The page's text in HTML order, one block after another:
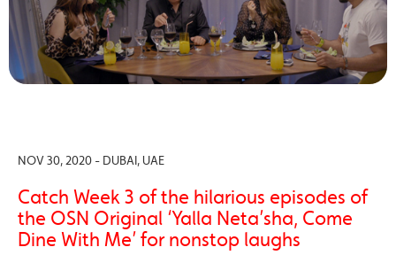
NOV 30, 2020 - DUBAI, UAE
Catch Week 3 of the hilarious episodes of
the OSN Original ‘Yalla Neta’sha, Come
Dine With Me’ for nonstop laughs